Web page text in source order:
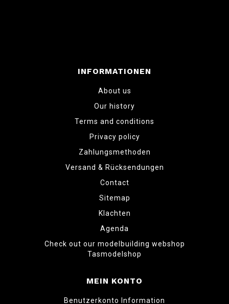
INFORMATIONEN
About us
Our history
Terms and conditions
Privacy policy
Zahlungsmethoden
Versand & Rücksendungen
Contact
Sitemap
Klachten
Agenda
Check out our modelbuilding webshop
Tasmodelshop
MEIN KONTO
Benutzerkonto Information